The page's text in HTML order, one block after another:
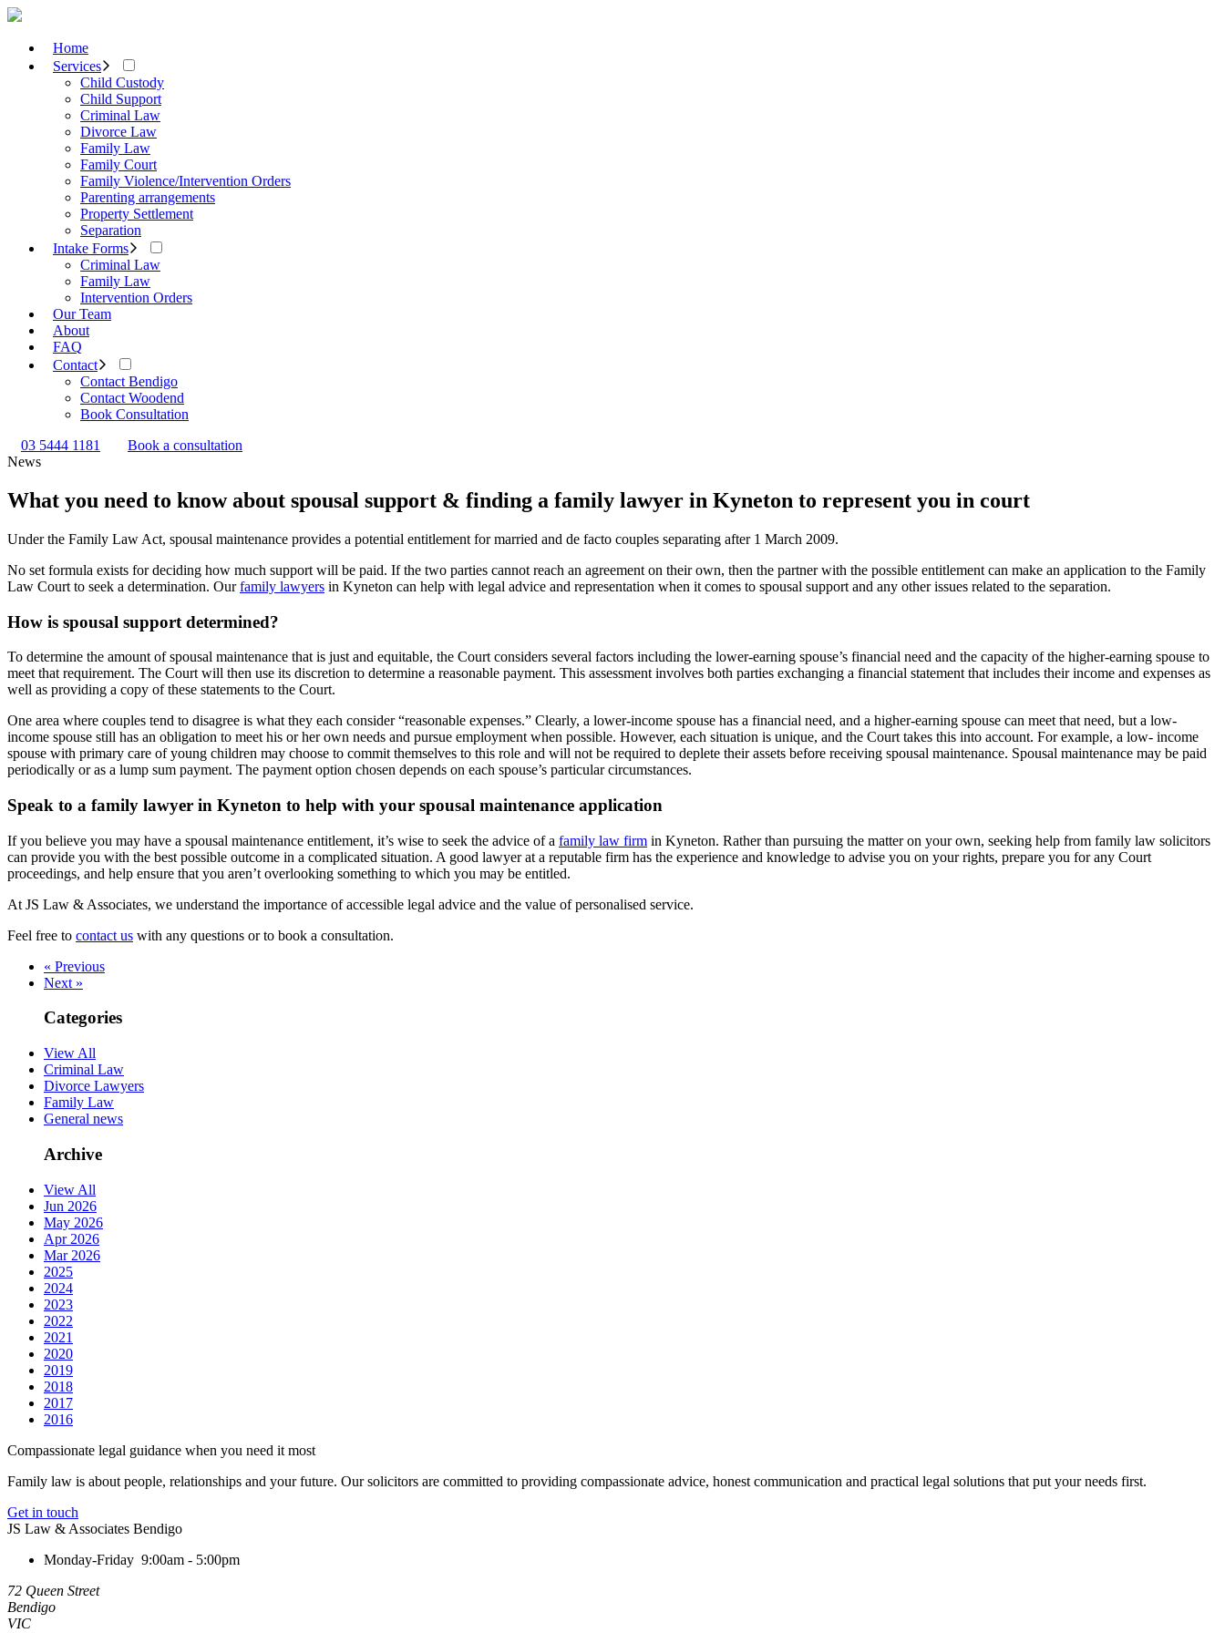
Home
Services
Child Custody
Child Support
Criminal Law
Divorce Law
Family Law
Family Court
Family Violence/Intervention Orders
Parenting arrangements
Property Settlement
Separation
Intake Forms
Criminal Law
Family Law
Intervention Orders
Our Team
About
FAQ
Contact
Contact Bendigo
Contact Woodend
Book Consultation
03 5444 1181
Book a consultation
News
What you need to know about spousal support & finding a family lawyer in Kyneton to represent you in court
Under the Family Law Act, spousal maintenance provides a potential entitlement for married and de facto couples separating after 1 March 2009.
No set formula exists for deciding how much support will be paid. If the two parties cannot reach an agreement on their own, then the partner with the possible entitlement can make an application to the Family
Law Court to seek a determination. Ourfamily lawyers in Kyneton can help with legal advice and representation when it comes to spousal support and any other issues related to the separation.
How is spousal support determined?
To determine the amount of spousal maintenance that is just and equitable, the Court considers several factors including the lower-earning spouse’s financial need and the capacity of the higher-earning spouse to
meet that requirement. The Court will then use its discretion to determine a reasonable payment. This assessment involves both parties exchanging a financial statement that includes their income and expenses as
well as providing a copy of these statements to the Court.
One area where couples tend to disagree is what they each consider “reasonable expenses.” Clearly, a lower-income spouse has a financial need, and a higher-earning spouse can meet that need, but a low-
income spouse still has an obligation to meet his or her own needs and pursue employment when possible. However, each situation is unique, and the Court takes this into account. For example, a low- income
spouse with primary care of young children may choose to commit themselves to this role and will not be required to deplete their assets before receiving spousal maintenance. Spousal maintenance may be paid
periodically or as a lump sum payment. The payment option chosen depends on each spouse’s particular circumstances.
Speak to a family lawyer in Kyneton to help with your spousal maintenance application
If you believe you may have a spousal maintenance entitlement, it’s wise to seek the advice of a family law firm in Kyneton. Rather than pursuing the matter on your own, seeking help from family law solicitors
can provide you with the best possible outcome in a complicated situation. A good lawyer at a reputable firm has the experience and knowledge to advise you on your rights, prepare you for any Court
proceedings, and help ensure that you aren’t overlooking something to which you may be entitled.
At JS Law & Associates, we understand the importance of accessible legal advice and the value of personalised service.
Feel free to contact us with any questions or to book a consultation.
« Previous
Next »
Categories
View All
Criminal Law
Divorce Lawyers
Family Law
General news
Archive
View All
Jun 2026
May 2026
Apr 2026
Mar 2026
2025
2024
2023
2022
2021
2020
2019
2018
2017
2016
Compassionate legal guidance when you need it most
Family law is about people, relationships and your future. Our solicitors are committed to providing compassionate advice, honest communication and practical legal solutions that put your needs first.
Get in touch
JS Law & Associates Bendigo
Monday-Friday 9:00am - 5:00pm
72 Queen Street
Bendigo
VIC